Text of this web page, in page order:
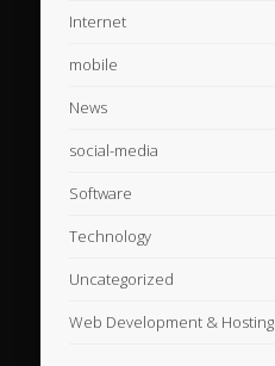
Internet
mobile
News
social-media
Software
Technology
Uncategorized
Web Development & Hosting